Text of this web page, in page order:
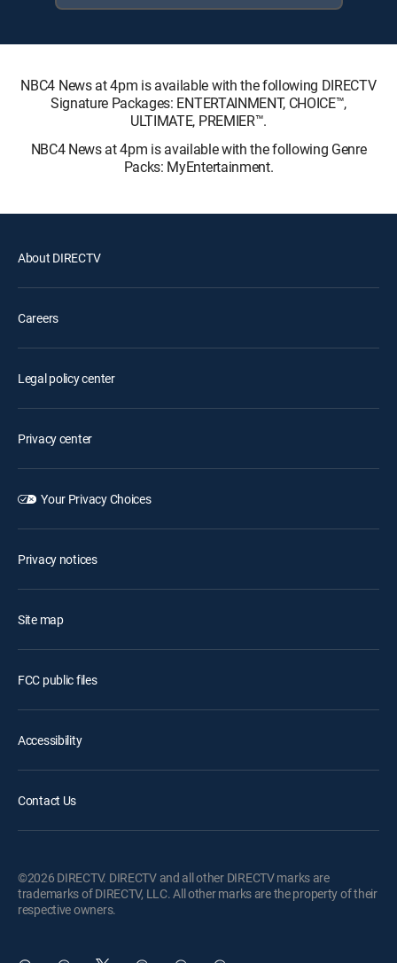
NBC4 News at 4pm is available with the following DIRECTV
Signature Packages: ENTERTAINMENT, CHOICE™,
ULTIMATE, PREMIER™.
NBC4 News at 4pm is available with the following Genre
Packs: MyEntertainment.
About DIRECTV
Careers
Legal policy center
Privacy center
Your Privacy Choices
Privacy notices
Site map
FCC public files
Accessibility
Contact Us
©2026 DIRECTV. DIRECTV and all other DIRECTV marks are
trademarks of DIRECTV, LLC. All other marks are the property of their
respective owners.